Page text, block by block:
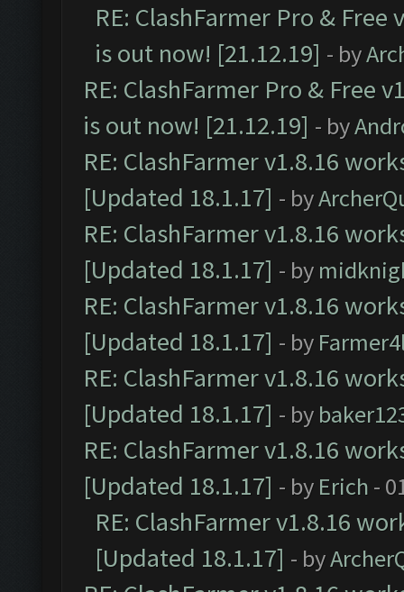
RE: ClashFarmer Pro &
is out now! [21.12.19] - by
RE: ClashFarmer Pro & Free
is out now! [21.12.19] - by
RE: ClashFarmer v1.8.16
[Updated 18.1.17] - by
RE: ClashFarmer v1.8.16
[Updated 18.1.17] - by
RE: ClashFarmer v1.8.16
[Updated 18.1.17] - by
RE: ClashFarmer v1.8.16
[Updated 18.1.17] - by
RE: ClashFarmer v1.8.16
[Updated 18.1.17] - by Erich -
RE: ClashFarmer v1.8.16
[Updated 18.1.17] - by